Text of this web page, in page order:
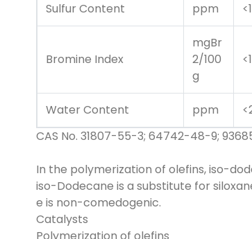
Sulfur Content ppm <1
Bromine Index
mgBr
2/100
g
<1
Water Content ppm
CAS No. 31807-55-3; 64742-48-9;
In the polymerization of olefins, iso-
iso-Dodecane is a substitute for
e is non-comedogenic.
Catalysts